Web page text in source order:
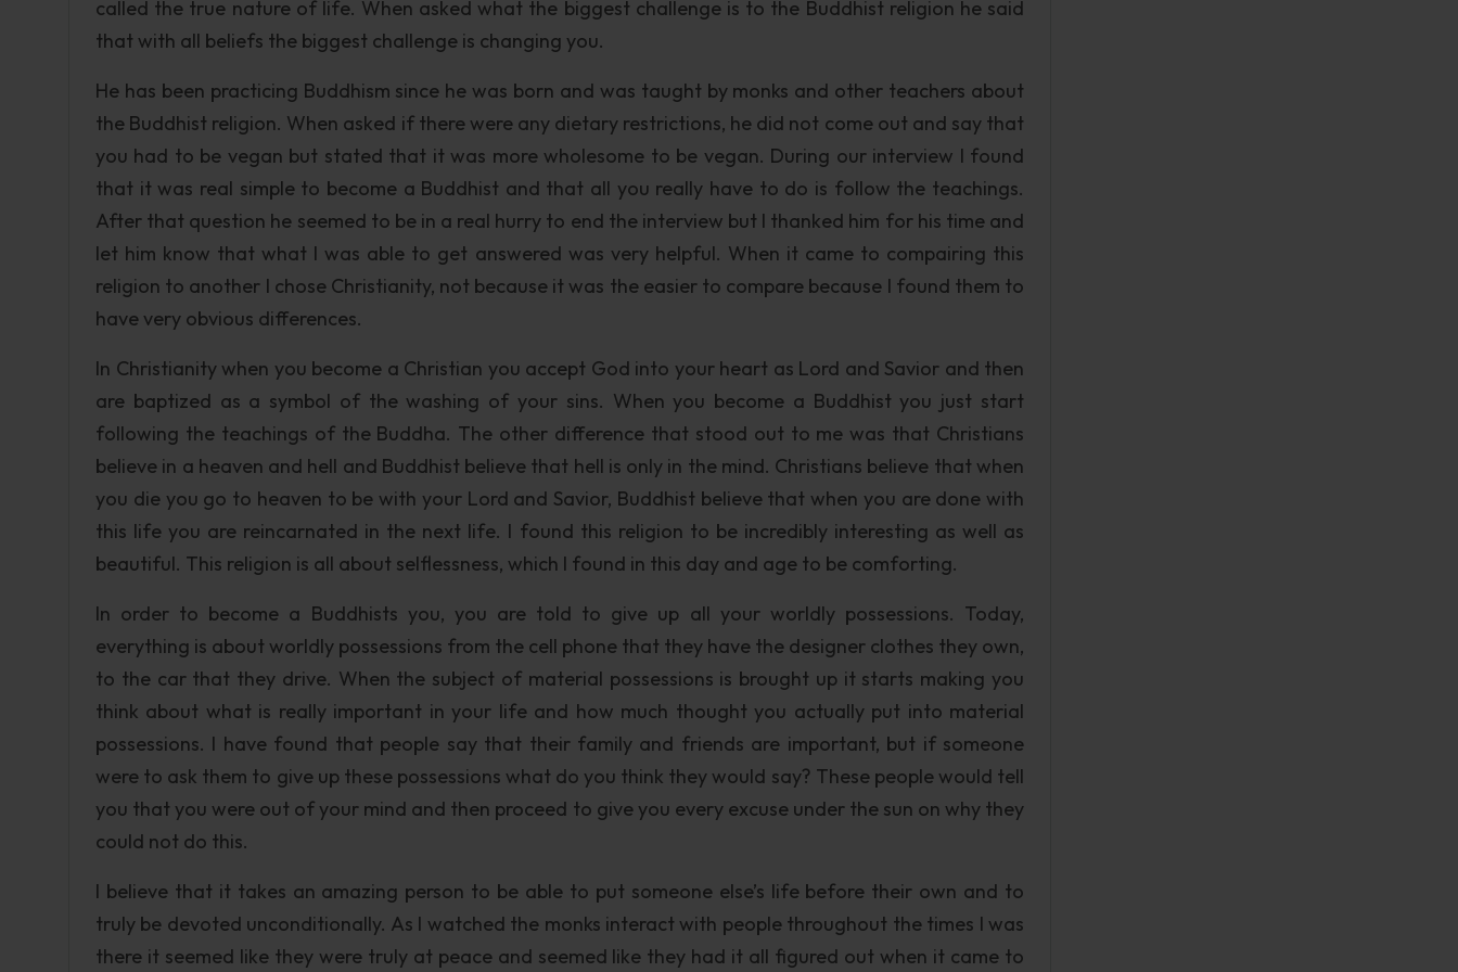
called the true nature of life. When asked what the biggest challenge is to the Buddhist religion he said
that with all beliefs the biggest challenge is changing you.
He has been practicing Buddhism since he was born and was taught by monks and other teachers about
the Buddhist religion. When asked if there were any dietary restrictions, he did not come out and say that
you had to be vegan but stated that it was more wholesome to be vegan. During our interview I found
that it was real simple to become a Buddhist and that all you really have to do is follow the teachings.
After that question he seemed to be in a real hurry to end the interview but I thanked him for his time and
let him know that what I was able to get answered was very helpful. When it came to compairing this
religion to another I chose Christianity, not because it was the easier to compare because I found them to
have very obvious differences.
In Christianity when you become a Christian you accept God into your heart as Lord and Savior and then
are baptized as a symbol of the washing of your sins. When you become a Buddhist you just start
following the teachings of the Buddha. The other difference that stood out to me was that Christians
believe in a heaven and hell and Buddhist believe that hell is only in the mind. Christians believe that when
you die you go to heaven to be with your Lord and Savior, Buddhist believe that when you are done with
this life you are reincarnated in the next life. I found this religion to be incredibly interesting as well as
beautiful. This religion is all about selflessness, which I found in this day and age to be comforting.
In order to become a Buddhists you, you are told to give up all your worldly possessions. Today,
everything is about worldly possessions from the cell phone that they have the designer clothes they own,
to the car that they drive. When the subject of material possessions is brought up it starts making you
think about what is really important in your life and how much thought you actually put into material
possessions. I have found that people say that their family and friends are important, but if someone
were to ask them to give up these possessions what do you think they would say? These people would tell
you that you were out of your mind and then proceed to give you every excuse under the sun on why they
could not do this.
I believe that it takes an amazing person to be able to put someone else’s life before their own and to
truly be devoted unconditionally. As I watched the monks interact with people throughout the times I was
there it seemed like they were truly at peace and seemed like they had it all figured out when it came to